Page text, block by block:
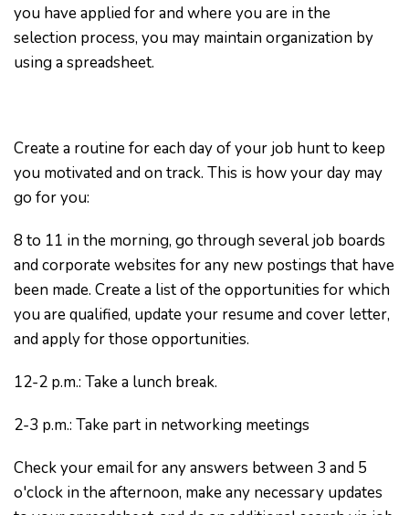
you have applied for and where you are in the
selection process, you may maintain organization by
using a spreadsheet.
Create a routine for each day of your job hunt to keep
you motivated and on track. This is how your day may
go for you:
8 to 11 in the morning, go through several job boards
and corporate websites for any new postings that have
been made. Create a list of the opportunities for which
you are qualified, update your resume and cover letter,
and apply for those opportunities.
12-2 p.m.: Take a lunch break.
2-3 p.m.: Take part in networking meetings
Check your email for any answers between 3 and 5
o'clock in the afternoon, make any necessary updates